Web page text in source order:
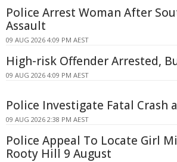
Police Arrest Woman After
Assault
09 AUG 2026 4:09 PM AEST
High-risk Offender Arrested,
09 AUG 2026 4:09 PM AEST
Police Investigate Fatal Crash
09 AUG 2026 2:38 PM AEST
Police Appeal To Locate Girl
Rooty Hill 9 August